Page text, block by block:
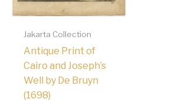
Jakarta Collection
Antique Print of
Cairo and Joseph’s
Well by De Bruyn
(1698)